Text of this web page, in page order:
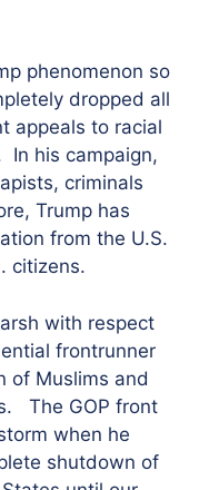
phenomenon so
dropped all
appeals to racial
In his campaign,
criminals
Trump has
from the U.S.
citizens.
with respect
frontrunner
of Muslims and
The GOP front
when he
shutdown of